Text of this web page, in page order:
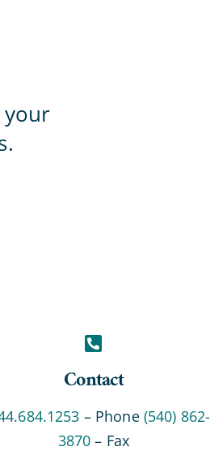
your
Contact
– Phone (540) 862-
3870 – Fax